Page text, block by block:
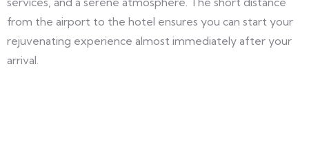
from the airport to the hotel ensures you can start your
rejuvenating experience almost immediately after your
arrival.